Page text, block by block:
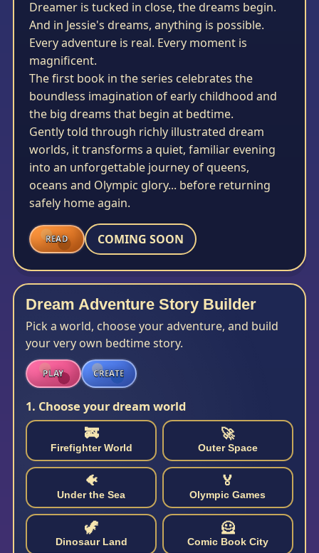
Dreamer is tucked in close, the dreams begin.
And in Jessie's dreams, anything is possible.
Every adventure is real. Every moment is
magnificent.
The first book in the series celebrates the
boundless imagination of early childhood and
the big dreams that begin at bedtime.
Gently told through richly illustrated dream
worlds, it transforms a quiet, familiar evening
into an unforgettable journey of queens,
oceans and Olympic glory... before returning
safely home again.
READ COMING SOON
Dream Adventure Story Builder
Pick a world, choose your adventure, and build
your very own bedtime story.
PLAY CREATE
1. Choose your dream world
🚒
Firefighter World
🚀
Outer Space
🐠
Under the Sea
🏅
Olympic Games
🦖
Dinosaur Land
🦸
Comic Book City